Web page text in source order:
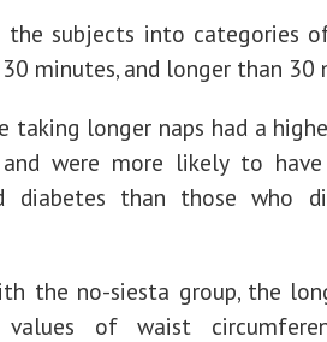
the subjects into categories
minutes, and longer than 30
taking longer naps had a
and were more likely to
diabetes than those who
the no-siesta group, the
of waist